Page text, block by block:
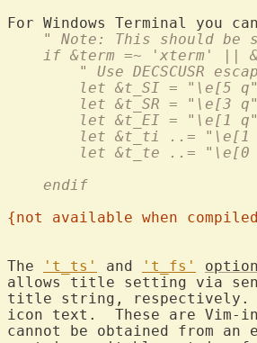
" Note: This should be
if &term =~ 'xterm' ||
" Use DECSCUSR
let &t_SI = "\e[5
let &t_SR = "\e[3
let &t_EI = "\e[1
let &t_ti ..=
let &t_te ..=
    endif
{not available when
The 't_ts' and 't_fs'
allows title setting via
title string, respectively.
icon text.  These are
cannot be obtained from